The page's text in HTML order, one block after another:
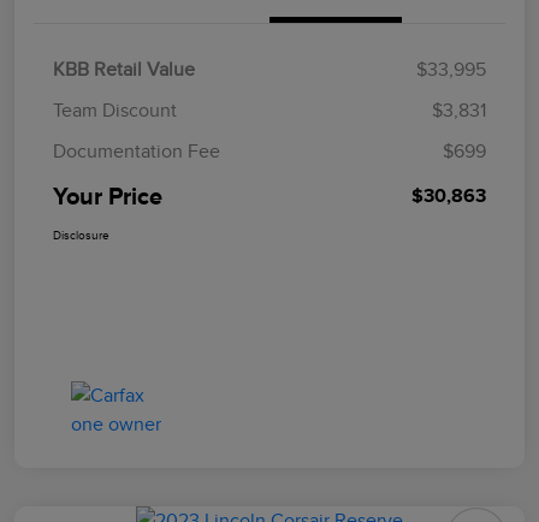
KBB Retail Value
$33,995
Team Discount
$3,831
Documentation Fee
$699
Your Price $30,863
Disclosure